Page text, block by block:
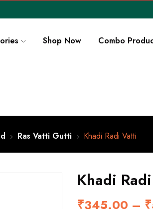
Shop Now Combo
Ras Vatti Gutti Khadi Radi Vatti
Khadi
₹345.00 – ₹